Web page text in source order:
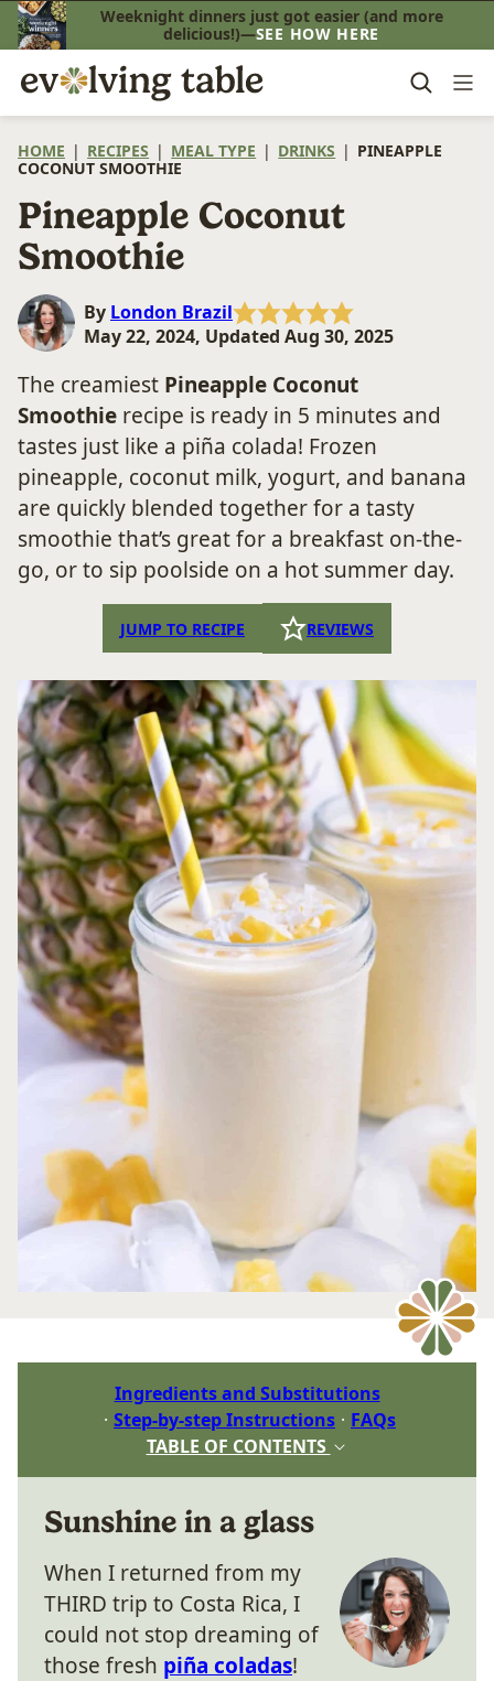
Skip
to
content
Weeknight dinners just got easier (and more
delicious!)—SEE HOW HERE
HOME | RECIPES | MEAL TYPE | DRINKS | PINEAPPLE
COCONUT SMOOTHIE
Pineapple Coconut
Smoothie
By London Brazil
May 22, 2024, Updated Aug 30, 2025
The creamiest Pineapple Coconut
Smoothie recipe is ready in 5 minutes and
tastes just like a piña colada! Frozen
pineapple, coconut milk, yogurt, and banana
are quickly blended together for a tasty
smoothie that’s great for a breakfast on-the-
go, or to sip poolside on a hot summer day.
JUMP TO RECIPE REVIEWS
Ingredients and Substitutions
Step-by-step Instructions
FAQs
TABLE OF CONTENTS
Sunshine in a glass
When I returned from my
THIRD trip to Costa Rica, I
could not stop dreaming of
those fresh piña coladas!